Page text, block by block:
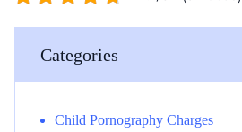
Categories
Child Pornography Charges